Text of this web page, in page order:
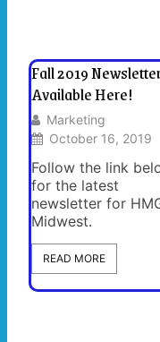
Fall 2019
Available Here!
Marketing
October 16, 2019
Follow the link
for the latest
newsletter for
Midwest.
READ MORE